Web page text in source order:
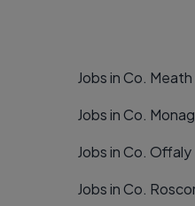
Jobs in Co. Meath
Jobs in Co.
Jobs in Co. Offaly
Jobs in Co.